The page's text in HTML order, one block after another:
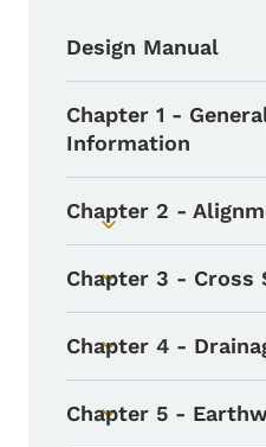
Design Manual
Chapter 1 -
Information
Toggle submenu
Chapter 2 -
Toggle
Chapter 3 - Cross
Toggle
Chapter 4 -
Toggle
Chapter 5 -